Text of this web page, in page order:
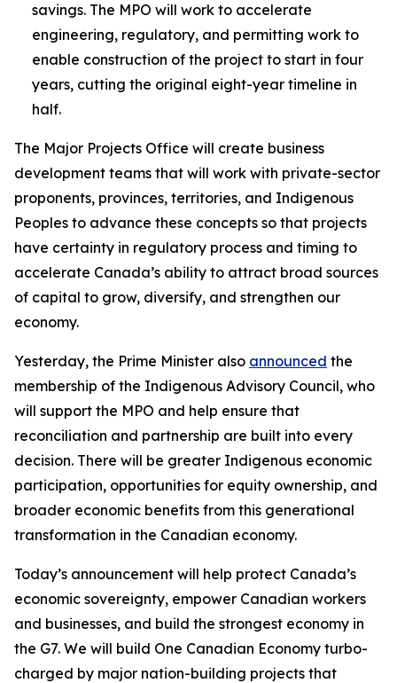
savings. The MPO will work to accelerate
engineering, regulatory, and permitting work to
enable construction of the project to start in four
years, cutting the original eight-year timeline in
half.
The Major Projects Office will create business
development teams that will work with private-sector
proponents, provinces, territories, and Indigenous
Peoples to advance these concepts so that projects
have certainty in regulatory process and timing to
accelerate Canada’s ability to attract broad sources
of capital to grow, diversify, and strengthen our
economy.
Yesterday, the Prime Minister also announced the
membership of the Indigenous Advisory Council, who
will support the MPO and help ensure that
reconciliation and partnership are built into every
decision. There will be greater Indigenous economic
participation, opportunities for equity ownership, and
broader economic benefits from this generational
transformation in the Canadian economy.
Today’s announcement will help protect Canada’s
economic sovereignty, empower Canadian workers
and businesses, and build the strongest economy in
the G7. We will build One Canadian Economy turbo-
charged by major nation-building projects that